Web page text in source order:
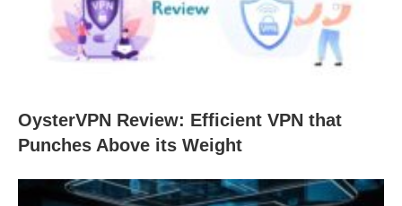
OysterVPN Review: Efficient VPN that
Punches Above its Weight